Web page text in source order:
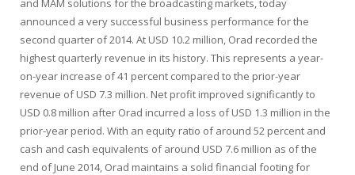
announced a very successful business performance for the
second quarter of 2014. At USD 10.2 million, Orad recorded the
highest quarterly revenue in its history. This represents a year-
on-year increase of 41 percent compared to the prior-year
revenue of USD 7.3 million. Net profit improved significantly to
USD 0.8 million after Orad incurred a loss of USD 1.3 million in the
prior-year period. With an equity ratio of around 52 percent and
cash and cash equivalents of around USD 7.6 million as of the
end of June 2014, Orad maintains a solid financial footing for